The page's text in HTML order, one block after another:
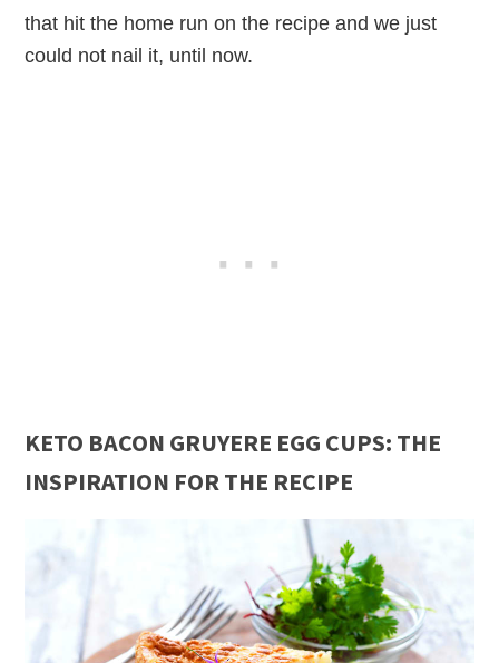
that hit the home run on the recipe and we just
could not nail it, until now.
KETO BACON GRUYERE EGG CUPS: THE
INSPIRATION FOR THE RECIPE